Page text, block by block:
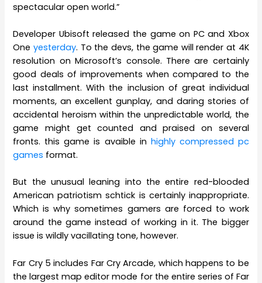
spectacular open world.”
Developer Ubisoft released the game on PC and Xbox
Oneyesterday. To the devs, the game will render at 4K
resolution on Microsoft’s console. There are certainly
good deals of improvements when compared to the
last installment. With the inclusion of great individual
moments, an excellent gunplay, and daring stories of
accidental heroism within the unpredictable world, the
game might get counted and praised on several
fronts. this game is avaible in highly compressed pc
games format.
But the unusual leaning into the entire red-blooded
American patriotism schtick is certainly inappropriate.
Which is why sometimes gamers are forced to work
around the game instead of working in it. The bigger
issue is wildly vacillating tone, however.
Far Cry 5 includes Far Cry Arcade, which happens to be
the largest map editor mode for the entire series of Far